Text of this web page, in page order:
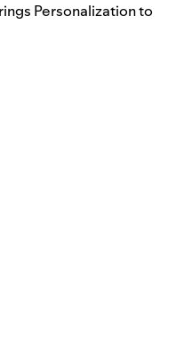
Personalization to